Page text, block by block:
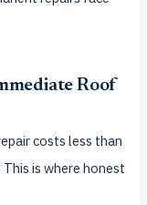
Roof
costs less than
is where honest